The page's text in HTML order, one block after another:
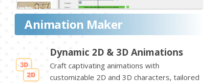
Animation Maker
Dynamic 2D & 3D Animations
Craft captivating animations with
customizable 2D and 3D characters, tailored